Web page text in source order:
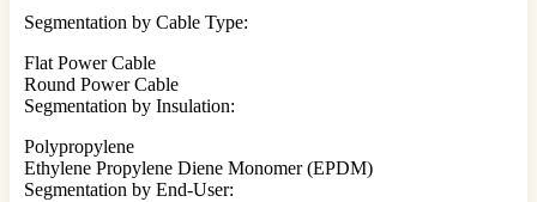
Segmentation by Cable Type:
Flat Power Cable
Round Power Cable
Segmentation by Insulation:
Polypropylene
Ethylene Propylene Diene Monomer (EPDM)
Segmentation by End-User: